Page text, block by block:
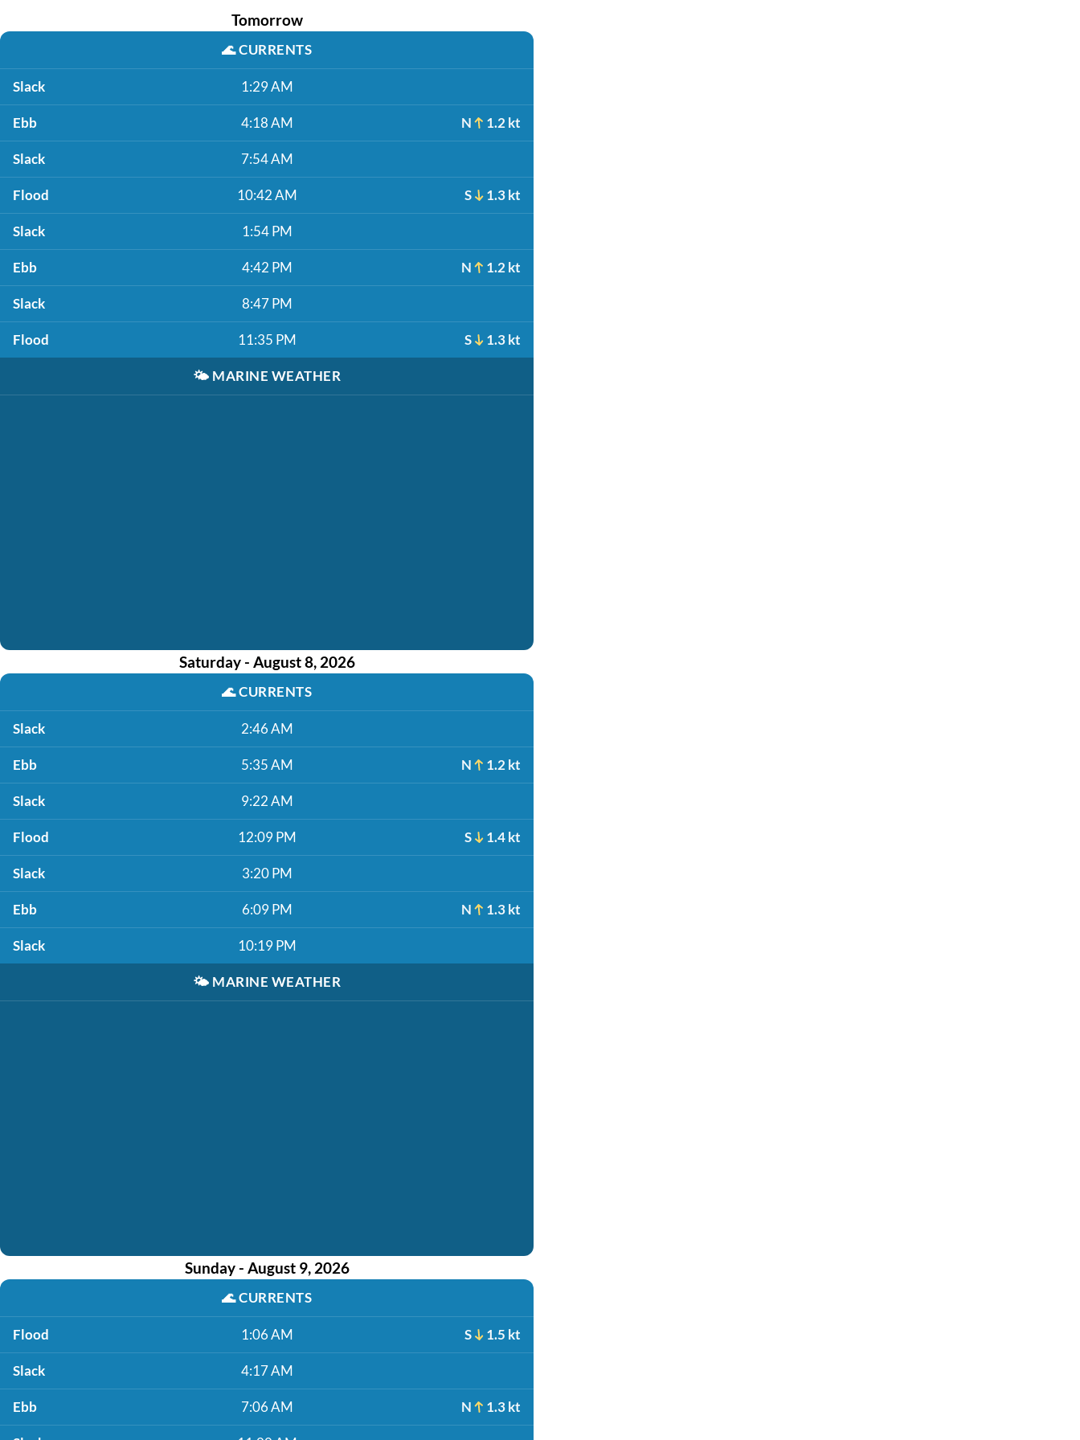
Tomorrow
🌊CURRENTS
Slack 1:29 AM
Ebb 4:18 AM N 1.2 kt
Slack 7:54 AM
Flood 10:42 AM S 1.3 kt
Slack 1:54 PM
Ebb 4:42 PM N 1.2 kt
Slack 8:47 PM
Flood 11:35 PM S 1.3 kt
🌤️ MARINE WEATHER
Saturday - August 8, 2026
🌊CURRENTS
Slack 2:46 AM
Ebb 5:35 AM N 1.2 kt
Slack 9:22 AM
Flood 12:09 PM S 1.4 kt
Slack 3:20 PM
Ebb 6:09 PM N 1.3 kt
Slack 10:19 PM
🌤️ MARINE WEATHER
Sunday - August 9, 2026
🌊CURRENTS
Flood 1:06 AM S 1.5 kt
Slack 4:17 AM
Ebb 7:06 AM N 1.3 kt